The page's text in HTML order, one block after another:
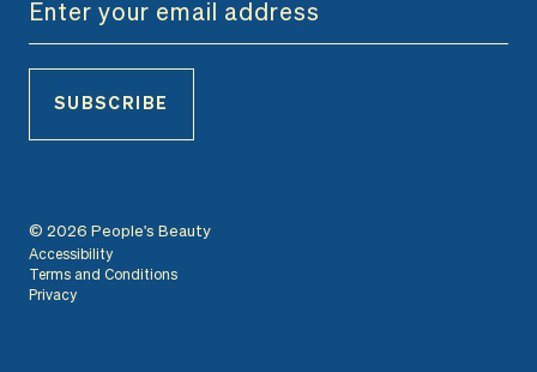
SUBSCRIBE
© 2026 People's Beauty
Accessibility
Terms and Conditions
Privacy